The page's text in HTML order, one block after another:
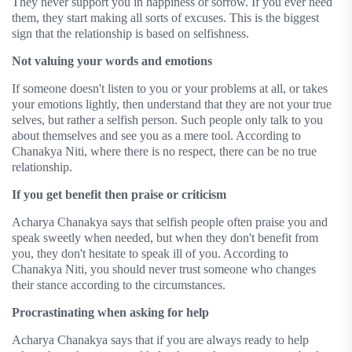
them, they start making all sorts of excuses. This is the biggest
sign that the relationship is based on selfishness.
Not valuing your words and emotions
If someone doesn't listen to you or your problems at all, or takes
your emotions lightly, then understand that they are not your true
selves, but rather a selfish person. Such people only talk to you
about themselves and see you as a mere tool. According to
Chanakya Niti, where there is no respect, there can be no true
relationship.
If you get benefit then praise or criticism
Acharya Chanakya says that selfish people often praise you and
speak sweetly when needed, but when they don't benefit from
you, they don't hesitate to speak ill of you. According to
Chanakya Niti, you should never trust someone who changes
their stance according to the circumstances.
Procrastinating when asking for help
Acharya Chanakya says that if you are always ready to help